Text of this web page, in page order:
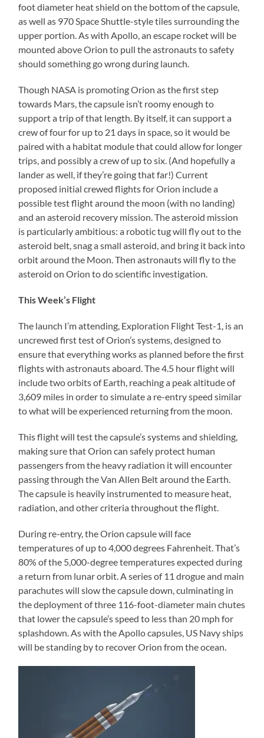
foot diameter heat shield on the bottom of the capsule,
as well as 970 Space Shuttle-style tiles surrounding the
upper portion. As with Apollo, an escape rocket will be
mounted above Orion to pull the astronauts to safety
should something go wrong during launch.
Though NASA is promoting Orion as the first step
towards Mars, the capsule isn’t roomy enough to
support a trip of that length. By itself, it can support a
crew of four for up to 21 days in space, so it would be
paired with a habitat module that could allow for longer
trips, and possibly a crew of up to six. (And hopefully a
lander as well, if they’re going that far!) Current
proposed initial crewed flights for Orion include a
possible test flight around the moon (with no landing)
and an asteroid recovery mission. The asteroid mission
is particularly ambitious: a robotic tug will fly out to the
asteroid belt, snag a small asteroid, and bring it back into
orbit around the Moon. Then astronauts will fly to the
asteroid on Orion to do scientific investigation.
This Week’s Flight
The launch I’m attending, Exploration Flight Test-1, is an
uncrewed first test of Orion’s systems, designed to
ensure that everything works as planned before the first
flights with astronauts aboard. The 4.5 hour flight will
include two orbits of Earth, reaching a peak altitude of
3,609 miles in order to simulate a re-entry speed similar
to what will be experienced returning from the moon.
This flight will test the capsule’s systems and shielding,
making sure that Orion can safely protect human
passengers from the heavy radiation it will encounter
passing through the Van Allen Belt around the Earth.
The capsule is heavily instrumented to measure heat,
radiation, and other criteria throughout the flight.
During re-entry, the Orion capsule will face
temperatures of up to 4,000 degrees Fahrenheit. That’s
80% of the 5,000-degree temperatures expected during
a return from lunar orbit. A series of 11 drogue and main
parachutes will slow the capsule down, culminating in
the deployment of three 116-foot-diameter main chutes
that lower the capsule’s speed to less than 20 mph for
splashdown. As with the Apollo capsules, US Navy ships
will be standing by to recover Orion from the ocean.